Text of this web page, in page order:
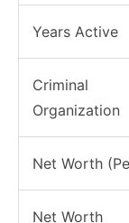
Years Active
Criminal
Organization
Net Worth
Net Worth